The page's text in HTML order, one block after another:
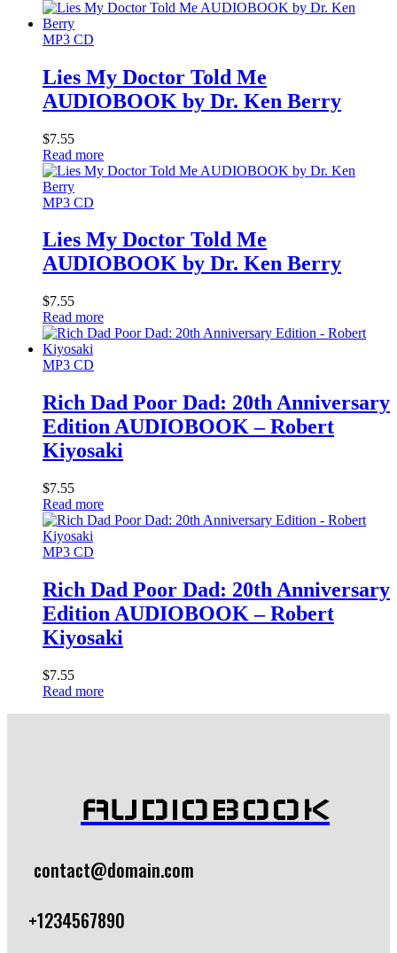
MP3 CD
Lies My Doctor Told Me
AUDIOBOOK by Dr. Ken Berry
$7.55
Read more
MP3 CD
Lies My Doctor Told Me
AUDIOBOOK by Dr. Ken Berry
$7.55
Read more
MP3 CD
Rich Dad Poor Dad: 20th Anniversary
Edition AUDIOBOOK – Robert
Kiyosaki
$7.55
Read more
MP3 CD
Rich Dad Poor Dad: 20th Anniversary
Edition AUDIOBOOK – Robert
Kiyosaki
$7.55
Read more
AUDIOBOOK
contact@domain.com
+1234567890